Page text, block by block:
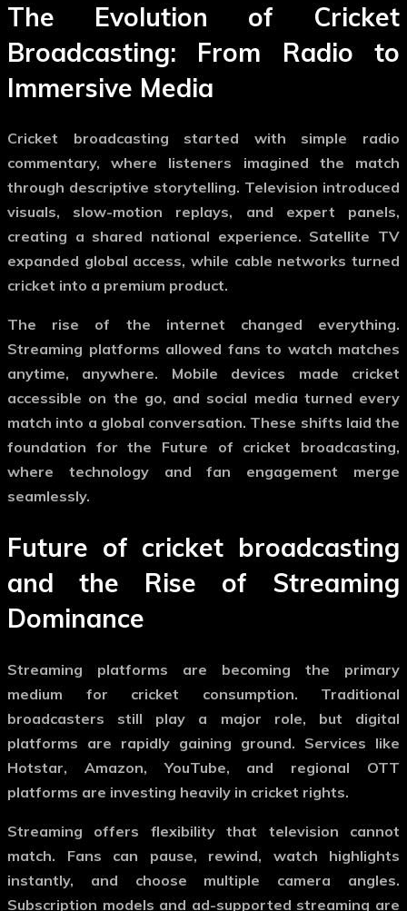
The Evolution of Cricket
Broadcasting: From Radio to
Immersive Media
Cricket broadcasting started with simple radio
commentary, where listeners imagined the match
through descriptive storytelling. Television introduced
visuals, slow-motion replays, and expert panels,
creating a shared national experience. Satellite TV
expanded global access, while cable networks turned
cricket into a premium product.
The rise of the internet changed everything.
Streaming platforms allowed fans to watch matches
anytime, anywhere. Mobile devices made cricket
accessible on the go, and social media turned every
match into a global conversation. These shifts laid the
foundation for the Future of cricket broadcasting,
where technology and fan engagement merge
seamlessly.
Future of cricket broadcasting
and the Rise of Streaming
Dominance
Streaming platforms are becoming the primary
medium for cricket consumption. Traditional
broadcasters still play a major role, but digital
platforms are rapidly gaining ground. Services like
Hotstar, Amazon, YouTube, and regional OTT
platforms are investing heavily in cricket rights.
Streaming offers flexibility that television cannot
match. Fans can pause, rewind, watch highlights
instantly, and choose multiple camera angles.
Subscription models and ad-supported streaming are